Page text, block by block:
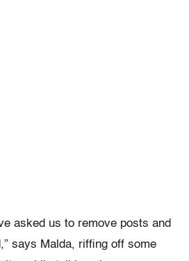
asked us to remove posts and
says Malda, riffing off some